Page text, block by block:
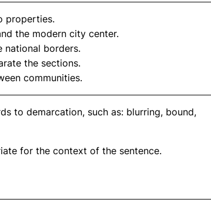
properties.
the modern city center.
national borders.
the sections.
communities.
to demarcation, such as: blurring, bound,
for the context of the sentence.